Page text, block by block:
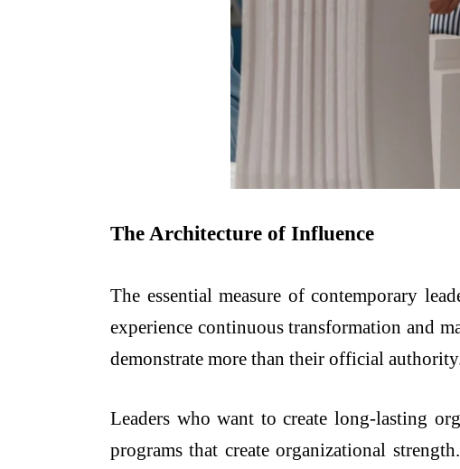
The Architecture of Influence
The essential measure of contemporary
experience continuous transformation and
demonstrate more than their official
Leaders who want to create long-lasting
programs that create organizational